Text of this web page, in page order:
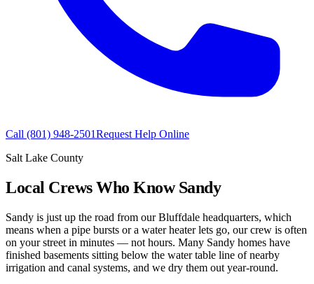
Call (801) 948-2501Request Help Online
Salt Lake County
Local Crews Who Know Sandy
Sandy is just up the road from our Bluffdale headquarters, which
means when a pipe bursts or a water heater lets go, our crew is often
on your street in minutes — not hours. Many Sandy homes have
finished basements sitting below the water table line of nearby
irrigation and canal systems, and we dry them out year-round.